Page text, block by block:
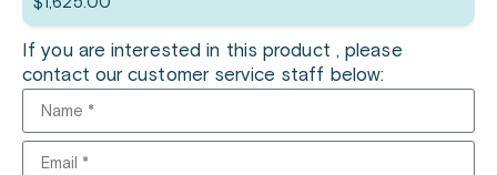
If you are interested in this product , please
contact our customer service staff below: